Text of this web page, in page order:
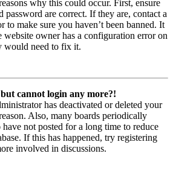
why this could occur. First, ensure
password are correct. If they are, contact a
to make sure you haven’t been banned. It
website owner has a configuration error on
would need to fix it.
cannot login any more?!
has deactivated or deleted your
Also, many boards periodically
not posted for a long time to reduce
If this has happened, try registering
involved in discussions.